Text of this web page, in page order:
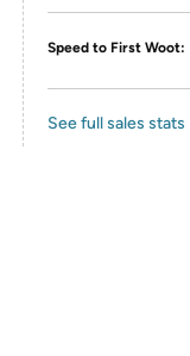
Speed to First Woot:
See full sales stats